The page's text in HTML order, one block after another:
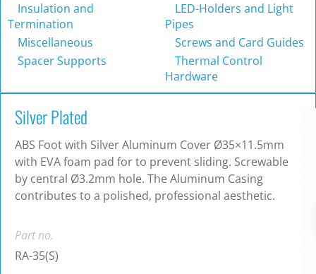
Insulation and
Termination
LED-Holders and Light
Pipes
Miscellaneous
Screws and Card Guides
Spacer Supports
Thermal Control
Hardware
Silver Plated
ABS Foot with Silver Aluminum Cover Ø35×11.5mm
with EVA foam pad for to prevent sliding. Screwable
by central Ø3.2mm hole. The Aluminum Casing
contributes to a polished, professional aesthetic.
Part no.
RA-35(S)